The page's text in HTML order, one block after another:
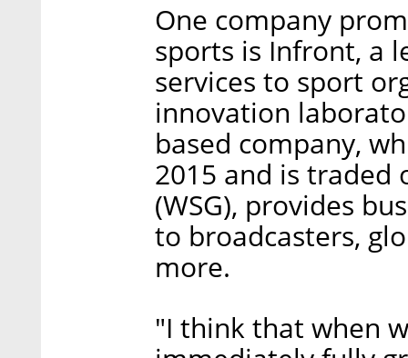
One company
sports is Infront, a
services to sport
innovation
based company,
2015 and is traded
(WSG), provides
to broadcasters,
more.
"I think that when